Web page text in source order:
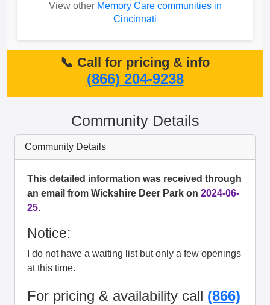
View other Memory Care communities in
Cincinnati
📞 Call for pricing & info
(866) 204-9238
Community Details
Community Details
This detailed information was received through
an email from Wickshire Deer Park on 2024-06-
25.
Notice:
I do not have a waiting list but only a few openings
at this time.
For pricing & availability call (866)